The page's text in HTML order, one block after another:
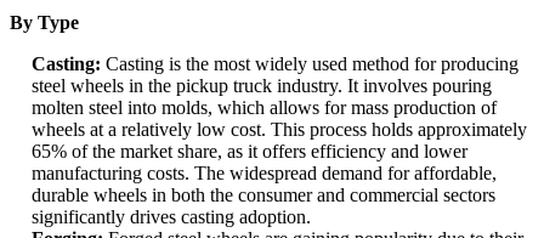
By Type
Casting: Casting is the most widely used method for producing
steel wheels in the pickup truck industry. It involves pouring
molten steel into molds, which allows for mass production of
wheels at a relatively low cost. This process holds approximately
65% of the market share, as it offers efficiency and lower
manufacturing costs. The widespread demand for affordable,
durable wheels in both the consumer and commercial sectors
significantly drives casting adoption.